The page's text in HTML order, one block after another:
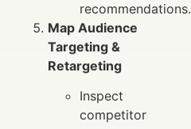
recommendations.
Map Audience
Targeting &
Retargeting
Inspect
competitor